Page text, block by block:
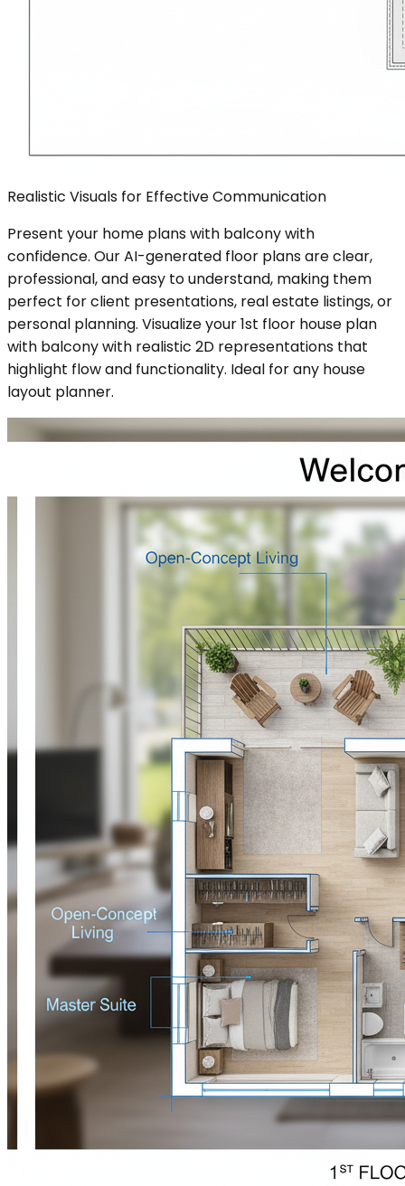
Realistic Visuals for Effective Communication
Present your home plans with balcony with
confidence. Our AI-generated floor plans are clear,
professional, and easy to understand, making them
perfect for client presentations, real estate listings, or
personal planning. Visualize your 1st floor house plan
with balcony with realistic 2D representations that
highlight flow and functionality. Ideal for any house
layout planner.